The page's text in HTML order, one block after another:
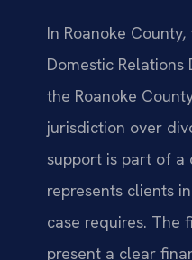
In Roanoke
Domestic
the Roanoke
jurisdiction over
support is part of a
represents clients
case requires. The
present a clear